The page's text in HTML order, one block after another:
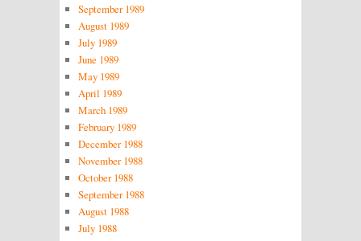
September 1989
August 1989
July 1989
June 1989
May 1989
April 1989
March 1989
February 1989
December 1988
November 1988
October 1988
September 1988
August 1988
July 1988